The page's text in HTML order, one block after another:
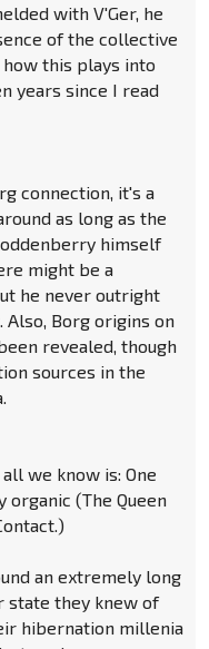
with V'Ger, he
of the collective
this plays into
years since I read
connection, it's a
as long as the
himself
might be a
he never outright
Borg origins on
revealed, though
sources in the
we know is: One
(The Queen
an extremely long
state they knew of
hibernation millenia